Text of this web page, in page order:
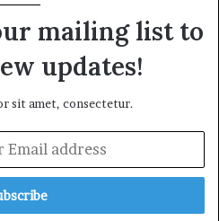
mailing list to
updates!
sit amet, consectetur.